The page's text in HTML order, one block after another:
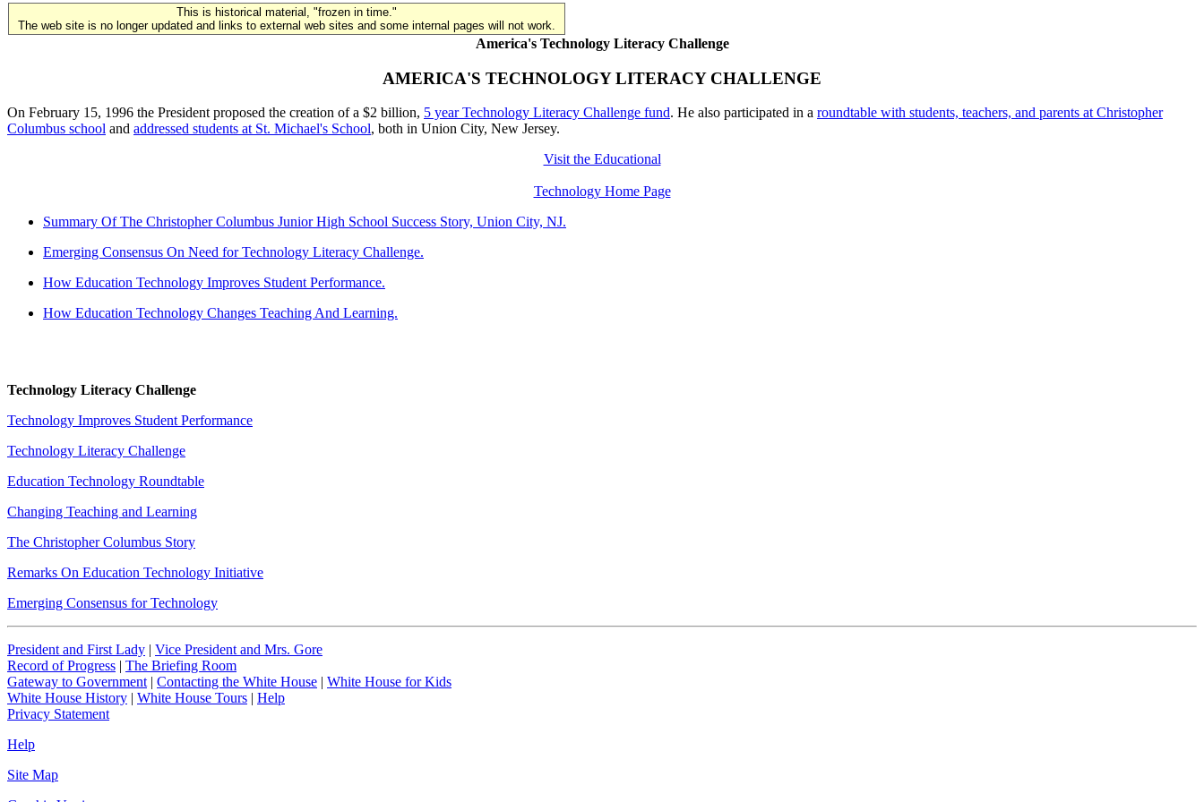
This is historical material, "frozen in time."
The web site is no longer updated and links to external web sites and some internal pages will not work.
America's Technology Literacy Challenge
AMERICA'S TECHNOLOGY LITERACY CHALLENGE
On February 15, 1996 the President proposed the creation of a $2 billion, 5 year Technology Literacy Challenge fund. He also participated in a roundtable with students, teachers, and parents at Christopher
Columbus school and addressed students at St. Michael's School, both in Union City, New Jersey.
Visit the Educational
Technology Home Page
Summary Of The Christopher Columbus Junior High School Success Story, Union City, NJ.
Emerging Consensus On Need for Technology Literacy Challenge.
How Education Technology Improves Student Performance.
How Education Technology Changes Teaching And Learning.
Technology Literacy Challenge
Technology Improves Student Performance
Technology Literacy Challenge
Education Technology Roundtable
Changing Teaching and Learning
The Christopher Columbus Story
Remarks On Education Technology Initiative
Emerging Consensus for Technology
President and First Lady | Vice President and Mrs. Gore
Record of Progress | The Briefing Room
Gateway to Government| Contacting the White House | White House for Kids
White House History | White House Tours | Help
Privacy Statement
Help
Site Map